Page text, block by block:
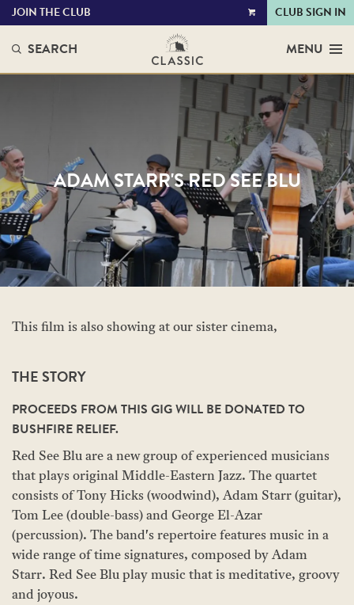
VIEW
JOIN THE CLUB CLUB SIGN IN
SEARCH MENU
ADAM STARR'S RED SEE BLU
This film is also showing at our sister cinema,
THE STORY
PROCEEDS FROM THIS GIG WILL BE DONATED TO
BUSHFIRE RELIEF.
Red See Blu are a new group of experienced musicians
that plays original Middle-Eastern Jazz. The quartet
consists of Tony Hicks (woodwind), Adam Starr (guitar),
Tom Lee (double-bass) and George El-Azar
(percussion). The band's repertoire features music in a
wide range of time signatures, composed by Adam
Starr. Red See Blu play music that is meditative, groovy
and joyous.